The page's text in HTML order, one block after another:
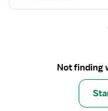
Not finding